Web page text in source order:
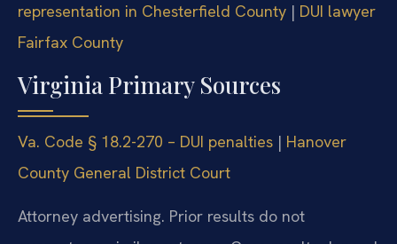
representation in Chesterfield County | DUI lawyer
Fairfax County
Virginia Primary Sources
Va. Code § 18.2-270 – DUI penalties | Hanover
County General District Court
Attorney advertising. Prior results do not